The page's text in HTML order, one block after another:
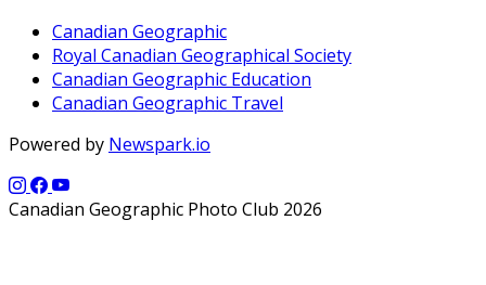
Canadian Geographic
Royal Canadian Geographical Society
Canadian Geographic Education
Canadian Geographic Travel
Powered by Newspark.io
Canadian Geographic Photo Club 2026